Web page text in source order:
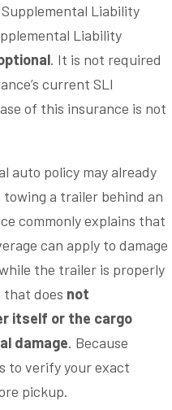
Liability
Liability
. It is not required
current SLI
of this insurance is not
auto policy may already
towing a trailer behind an
commonly explains that
can apply to damage
the trailer is properly
does not
itself or the cargo
damage. Because
to verify your exact
pickup.